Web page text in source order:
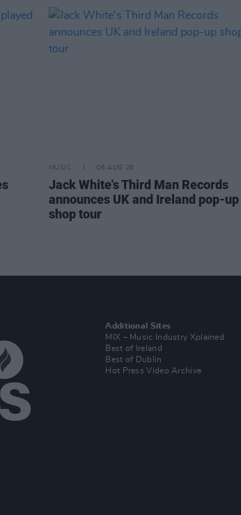
MUSIC 06 AUG 26
Jack White's Third Man Records
announces UK and Ireland pop-up
shop tour
Additional Sites
MIX – Music Industry Xplained
Best of Ireland
Best of Dublin
Hot Press Video Archive